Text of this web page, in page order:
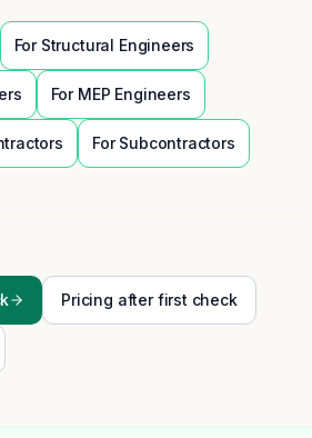
For Structural Engineers
For MEP Engineers
ForSubcontractors
Pricing after first check